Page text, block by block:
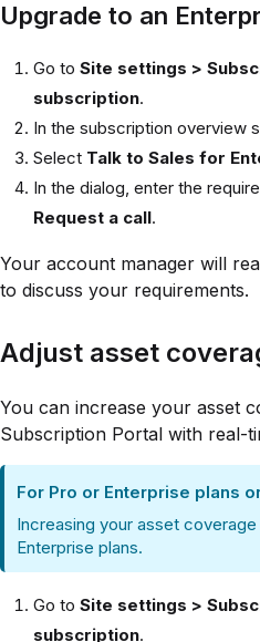
Upgrade to an
Go to Site settings >
subscription.
In the subscription overview
Select Talk to Sales for
In the dialog, enter the
Request a call.
Your account manager will
to discuss your requirements.
Adjust asset
You can increase your asset
Subscription Portal with real-
For Pro or Enterprise plans
Increasing your asset
Enterprise plans.
Go to Site settings >
subscription.